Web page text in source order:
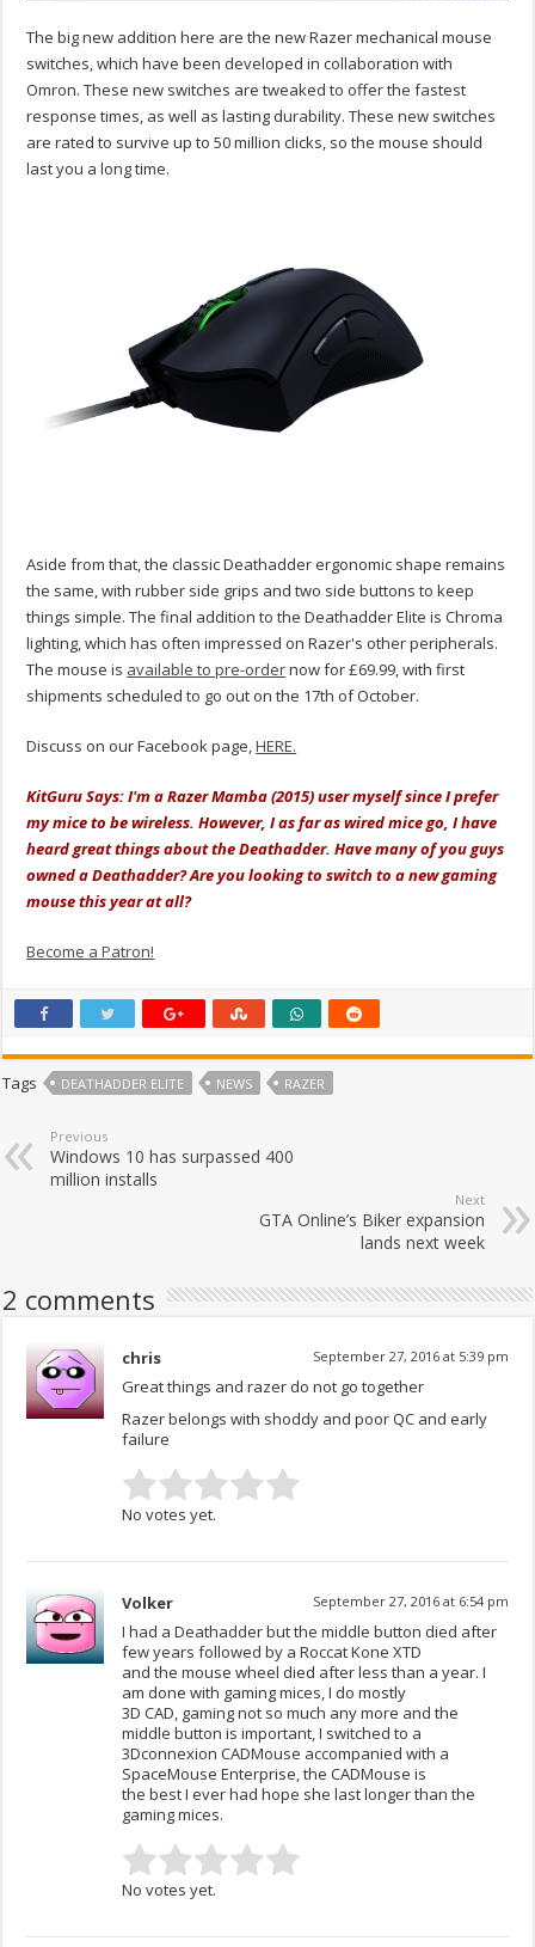
The big new addition here are the new Razer mechanical mouse
switches, which have been developed in collaboration with
Omron. These new switches are tweaked to offer the fastest
response times, as well as lasting durability. These new switches
are rated to survive up to 50 million clicks, so the mouse should
last you a long time.
Aside from that, the classic Deathadder ergonomic shape remains
the same, with rubber side grips and two side buttons to keep
things simple. The final addition to the Deathadder Elite is Chroma
lighting, which has often impressed on Razer's other peripherals.
The mouse is available to pre-ordernow for £69.99, with first
shipments scheduled to go out on the 17th of October.
Discuss on our Facebook page,HERE.
KitGuru Says: I'm a Razer Mamba (2015) user myself since I prefer
my mice to be wireless. However, I as far as wired mice go, I have
heard great things about the Deathadder. Have many of you guys
owned a Deathadder? Are you looking to switch to a new gaming
mouse this year at all?
Become a Patron!
Tags DEATHADDER ELITE NEWS RAZER
Previous
Windows 10 has surpassed 400
million installs
Next
GTA Online’s Biker expansion
lands next week
2 comments
chris September 27, 2016 at 5:39 pm
Great things and razer do not go together
Razer belongs with shoddy and poor QC and early
failure
No votes yet.
Volker September 27, 2016 at 6:54 pm
I had a Deathadder but the middle button died after
few years followed by a Roccat Kone XTD
and the mouse wheel died after less than a year. I
am done with gaming mices, I do mostly
3D CAD, gaming not so much any more and the
middle button is important, I switched to a
3Dconnexion CADMouse accompanied with a
SpaceMouse Enterprise, the CADMouse is
the best I ever had hope she last longer than the
gaming mices.
No votes yet.